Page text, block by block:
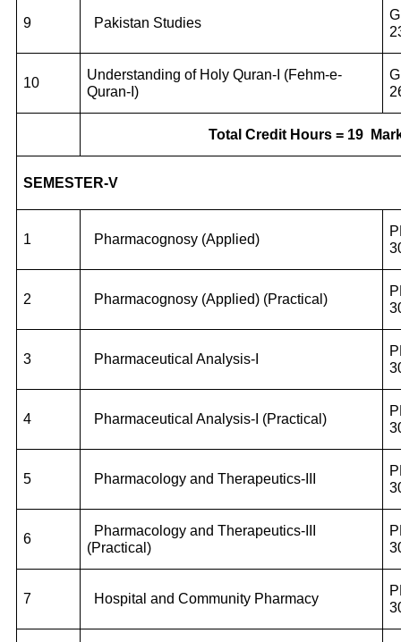
9 Pakistan Studies
10
Understanding of Holy Quran-I (Fehm-e-
Quran-I)
Total Credit Hours = 19
SEMESTER-V
1 Pharmacognosy (Applied)
2 Pharmacognosy (Applied) (Practical)
3 Pharmaceutical Analysis-I
4 Pharmaceutical Analysis-I (Practical)
5 Pharmacology and Therapeutics-III
6
Pharmacology and Therapeutics-III
(Practical)
7 Hospital and Community Pharmacy